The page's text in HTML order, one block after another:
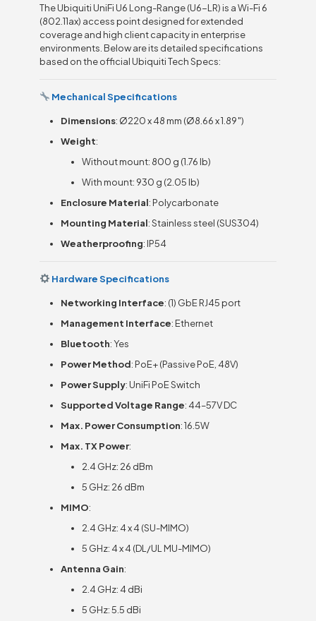
The Ubiquiti UniFi U6 Long-Range (U6-LR) is a Wi-Fi 6
(802.11ax) access point designed for extended
coverage and high client capacity in enterprise
environments. Below are its detailed specifications
based on the official Ubiquiti Tech Specs:
Mechanical Specifications
Dimensions: Ø220 x 48 mm (Ø8.66 x 1.89″)
Weight:
Without mount: 800 g (1.76 lb)
With mount: 930 g (2.05 lb)
Enclosure Material: Polycarbonate
Mounting Material: Stainless steel (SUS304)
Weatherproofing: IP54
Hardware Specifications
Networking Interface: (1) GbE RJ45 port
Management Interface: Ethernet
Bluetooth: Yes
Power Method: PoE+ (Passive PoE, 48V)
Power Supply: UniFi PoE Switch
Supported Voltage Range: 44–57V DC
Max. Power Consumption: 16.5W
Max. TX Power:
2.4 GHz: 26 dBm
5 GHz: 26 dBm
MIMO:
2.4 GHz: 4 x 4 (SU-MIMO)
5 GHz: 4 x 4 (DL/UL MU-MIMO)
Antenna Gain:
2.4 GHz: 4 dBi
5 GHz: 5.5 dBi